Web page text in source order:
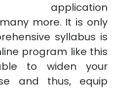
application
more. It is only
syllabus is
program like this
to widen your
and thus, equip